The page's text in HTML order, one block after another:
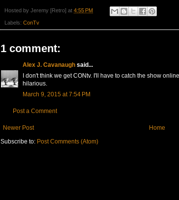
Hosted by Jeremy [Retro] at 4:55 PM
Labels: ConTv
1 comment:
Alex J. Cavanaugh said...
I don't think we get CONtv. I'll have to catch the show
hilarious.
March 9, 2015 at 7:54 PM
Post a Comment
Newer Post
Home
Subscribe to: Post Comments (Atom)